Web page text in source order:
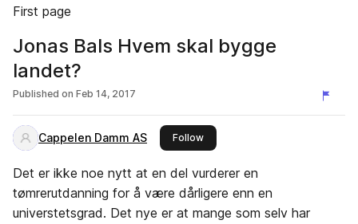
First page
Jonas Bals Hvem skal bygge
landet?
Published on Feb 14, 2017
Cappelen Damm AS Followthis publisher
Det er ikke noe nytt at en del vurderer en
tømrerutdanning for å være dårligere enn en
universtetsgrad. Det nye er at mange som selv har